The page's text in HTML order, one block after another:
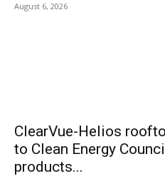
August 6, 2026
ClearVue-Helios
to Clean Energy
products...